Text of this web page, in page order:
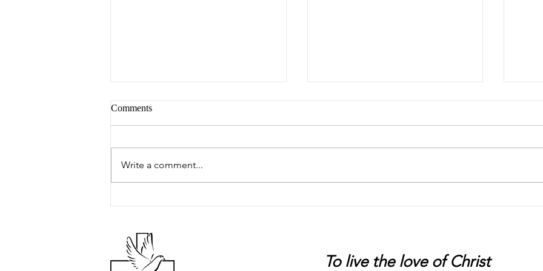
Peter's Picks Chaos
Comments
Write a comment...
To live the love of Christ